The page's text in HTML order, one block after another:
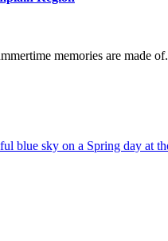
memories are made of.